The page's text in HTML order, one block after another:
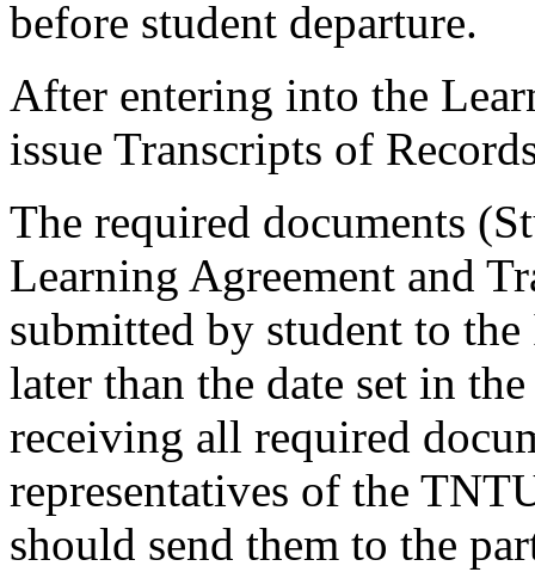
before student departure.
After entering into the
issue Transcripts of
The required documents
Learning Agreement and
submitted by student to
later than the date set in
receiving all required
representatives of the
should send them to the